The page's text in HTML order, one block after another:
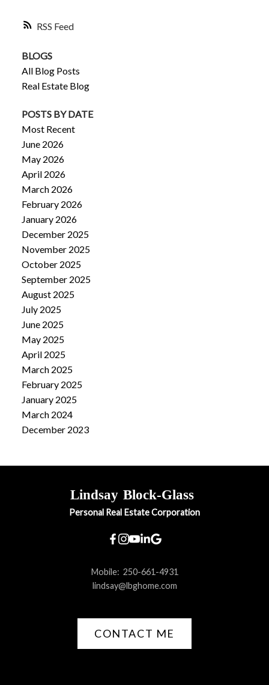
RSS
BLOGS
All Blog Posts
Real Estate Blog
POSTS BY DATE
Most Recent
June 2026
May 2026
April 2026
March 2026
February 2026
January 2026
December 2025
November 2025
October 2025
September 2025
August 2025
July 2025
June 2025
May 2025
April 2025
March 2025
February 2025
January 2025
March 2024
December 2023
Lindsay Block-Glass
Personal Real Estate Corporation
Mobile: 250-661-4931
lindsay@lbghome.com
CONTACT ME